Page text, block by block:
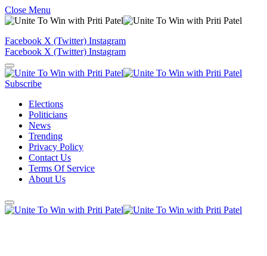
Close Menu
Facebook X (Twitter) Instagram
Facebook X (Twitter) Instagram
Subscribe
Elections
Politicians
News
Trending
Privacy Policy
Contact Us
Terms Of Service
About Us